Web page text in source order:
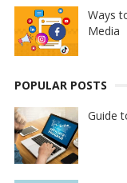
Ways
Media
POPULAR POSTS
Guide